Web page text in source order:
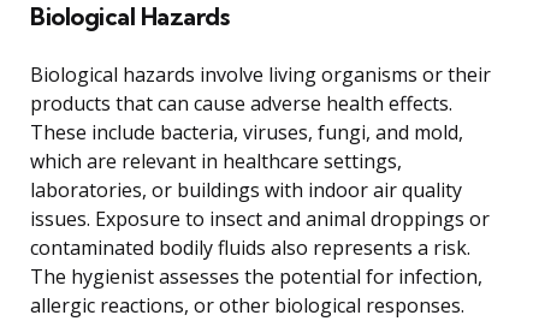
Biological Hazards
Biological hazards involve living organisms or their
products that can cause adverse health effects.
These include bacteria, viruses, fungi, and mold,
which are relevant in healthcare settings,
laboratories, or buildings with indoor air quality
issues. Exposure to insect and animal droppings or
contaminated bodily fluids also represents a risk.
The hygienist assesses the potential for infection,
allergic reactions, or other biological responses.